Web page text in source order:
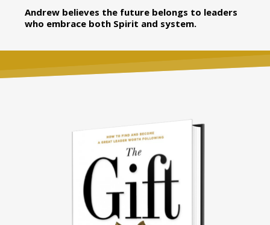
Andrew believes the future belongs to leaders
who embrace both Spirit and system.